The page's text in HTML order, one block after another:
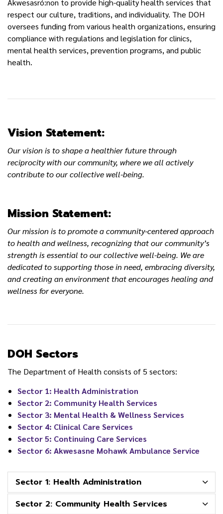
Akwesasró:non to provide high-quality health services that
respect our culture, traditions, and individuality. The DOH
oversees funding from various health organizations, ensuring
compliance with regulations and legislation for clinics,
mental health services, prevention programs, and public
health.
Vision Statement:
Our vision is to shape a healthier future through
reciprocity with our community, where we all actively
contribute to our collective well-being.
Mission Statement:
Our mission is to promote a community-centered approach
to health and wellness, recognizing that our community’s
strength is essential to our collective well-being. We are
dedicated to supporting those in need, embracing diversity,
and creating an environment that encourages healing and
wellness for everyone.
DOH Sectors
The Department of Health consists of 5 sectors:
Sector 1: Health Administration
Sector 2: Community Health Services
Sector 3: Mental Health & Wellness Services
Sector 4: Clinical Care Services
Sector 5: Continuing Care Services
Sector 6: Akwesasne Mohawk Ambulance Service
Sector 1: Health Administration
Sector 2: Community Health Services